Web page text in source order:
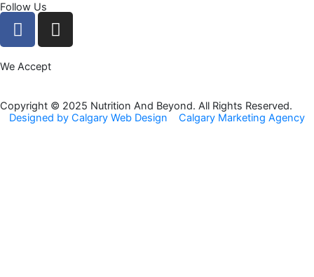
Follow Us
F
a
e
o
o
I
n
g
r
We Accept
Copyright © 2025 Nutrition And Beyond. All Rights Reserved.
Designed by Calgary Web Design
Calgary Marketing Agency